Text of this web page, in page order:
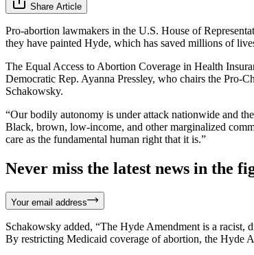
Share Article
Pro-abortion lawmakers in the U.S. House of
they have painted Hyde, which has saved millions of
The Equal Access to Abortion Coverage in Health
Democratic Rep. Ayanna Pressley, who chairs the Pro-
Schakowsky.
“Our bodily autonomy is under attack nationwide and
Black, brown, low-income, and other marginalized
care as the fundamental human right that it is.”
Never miss the latest news in the
Your email address
Schakowsky added, “The Hyde Amendment is a
By restricting Medicaid coverage of abortion, the Hyde